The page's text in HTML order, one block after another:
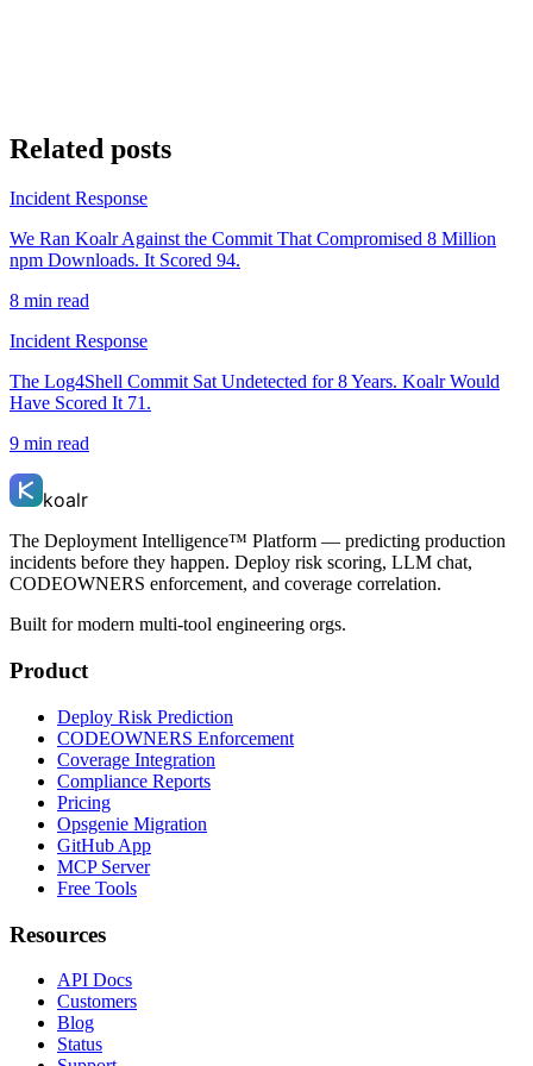
Related posts
Incident Response
We Ran Koalr Against the Commit That Compromised 8 Million
npm Downloads. It Scored 94.
8 min read
Incident Response
The Log4Shell Commit Sat Undetected for 8 Years. Koalr Would
Have Scored It 71.
9 min read
koalr
The Deployment Intelligence™ Platform — predicting production
incidents before they happen. Deploy risk scoring, LLM chat,
CODEOWNERS enforcement, and coverage correlation.
Built for modern multi-tool engineering orgs.
Product
Deploy Risk Prediction
CODEOWNERS Enforcement
Coverage Integration
Compliance Reports
Pricing
Opsgenie Migration
GitHub App
MCP Server
Free Tools
Resources
API Docs
Customers
Blog
Status